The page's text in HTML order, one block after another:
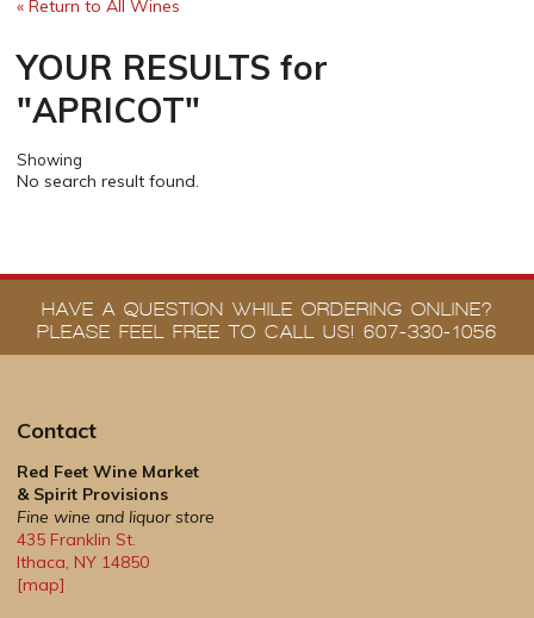
« Return to All Wines
YOUR RESULTS for
"APRICOT"
Showing
No search result found.
HAVE A QUESTION WHILE ORDERING ONLINE?
PLEASE FEEL FREE TO CALL US! 607-330-1056
Contact
Red Feet Wine Market
& Spirit Provisions
Fine wine and liquor store
435 Franklin St.
Ithaca, NY 14850
[map]